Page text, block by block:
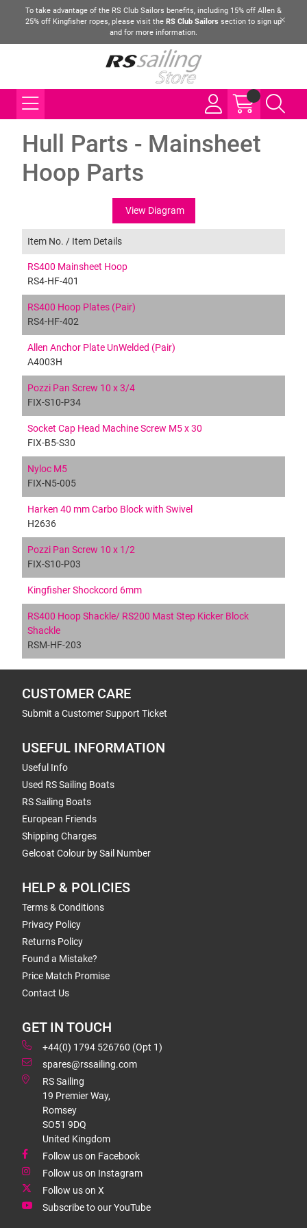
To take advantage of the RS Club Sailors benefits, including 15% off Allen &
25% off Kingfisher ropes, please visit the RS Club Sailors section to sign up
and for more information.
Hull Parts - Mainsheet
Hoop Parts
View Diagram
Item No. / Item Details
RS400 Mainsheet Hoop
RS4-HF-401
RS400 Hoop Plates (Pair)
RS4-HF-402
Allen Anchor Plate UnWelded (Pair)
A4003H
Pozzi Pan Screw 10 x 3/4
FIX-S10-P34
Socket Cap Head Machine Screw M5 x 30
FIX-B5-S30
Nyloc M5
FIX-N5-005
Harken 40 mm Carbo Block with Swivel
H2636
Pozzi Pan Screw 10 x 1/2
FIX-S10-P03
Kingfisher Shockcord 6mm
RS400 Hoop Shackle/ RS200 Mast Step Kicker Block
Shackle
RSM-HF-203
CUSTOMER CARE
Submit a Customer Support Ticket
USEFUL INFORMATION
Useful Info
Used RS Sailing Boats
RS Sailing Boats
European Friends
Shipping Charges
Gelcoat Colour by Sail Number
HELP & POLICIES
Terms & Conditions
Privacy Policy
Returns Policy
Found a Mistake?
Price Match Promise
Contact Us
GET IN TOUCH
+44(0) 1794 526760 (Opt 1)
spares@rssailing.com
RS Sailing
19 Premier Way,
Romsey
SO51 9DQ
United Kingdom
Follow us on Facebook
Follow us on Instagram
Follow us on X
Subscribe to our YouTube